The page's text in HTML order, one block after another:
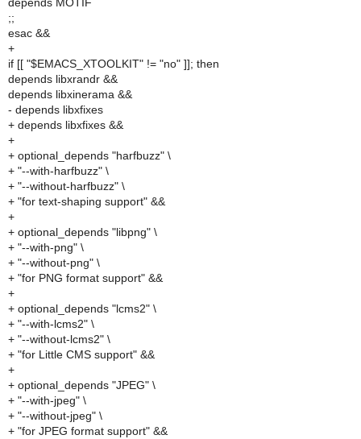
depends MOTIF
;;
esac &&
+
if [[ "$EMACS_XTOOLKIT" != "no" ]]; then
depends libxrandr &&
depends libxinerama &&
- depends libxfixes
+ depends libxfixes &&
+
+ optional_depends "harfbuzz" \
+ "--with-harfbuzz" \
+ "--without-harfbuzz" \
+ "for text-shaping support" &&
+
+ optional_depends "libpng" \
+ "--with-png" \
+ "--without-png" \
+ "for PNG format support" &&
+
+ optional_depends "lcms2" \
+ "--with-lcms2" \
+ "--without-lcms2" \
+ "for Little CMS support" &&
+
+ optional_depends "JPEG" \
+ "--with-jpeg" \
+ "--without-jpeg" \
+ "for JPEG format support" &&